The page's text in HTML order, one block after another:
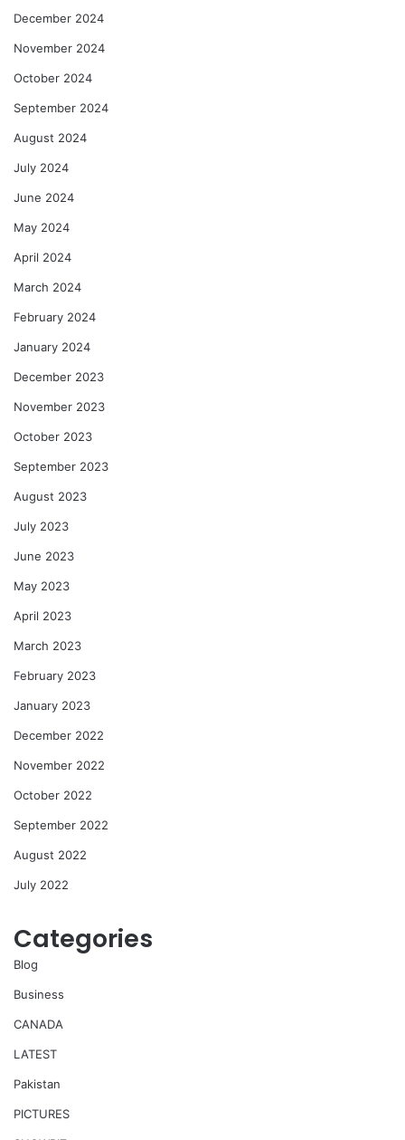
December 2024
November 2024
October 2024
September 2024
August 2024
July 2024
June 2024
May 2024
April 2024
March 2024
February 2024
January 2024
December 2023
November 2023
October 2023
September 2023
August 2023
July 2023
June 2023
May 2023
April 2023
March 2023
February 2023
January 2023
December 2022
November 2022
October 2022
September 2022
August 2022
July 2022
Categories
Blog
Business
CANADA
LATEST
Pakistan
PICTURES